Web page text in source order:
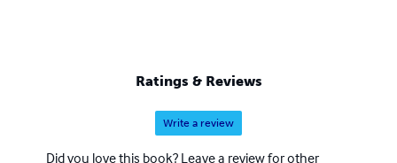
Ratings & Reviews
Write a review
Did you love this book? Leave a review for other